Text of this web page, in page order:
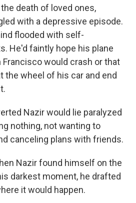
death of loved ones,
with a depressive episode.
flooded with self-
He'd faintly hope his plane
would crash or that
the wheel of his car and end
Nazir would lie paralyzed
nothing, not wanting to
canceling plans with friends.
Nazir found himself on the
darkest moment, he drafted
it would happen.